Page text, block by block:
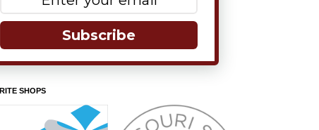
Subscribe
SHOPS